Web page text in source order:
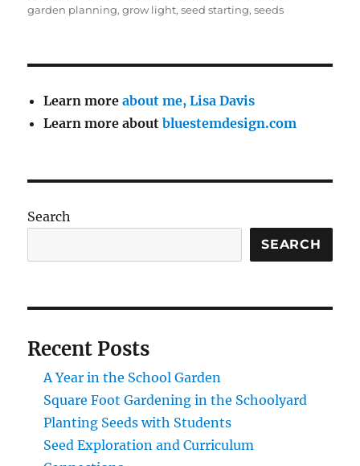
on
garden planning,grow light,seed starting,seeds
Learn moreabout me, Lisa Davis
Learn more aboutbluestemdesign.com
Search
SEARCH
Recent Posts
A Year in the School Garden
Square Foot Gardening in the Schoolyard
Planting Seeds with Students
Seed Exploration and Curriculum